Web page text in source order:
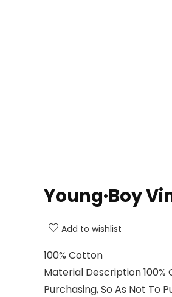
Young·Boy
Add to wishlist
100% Cotton
Material Description
Purchasing, So As Not To